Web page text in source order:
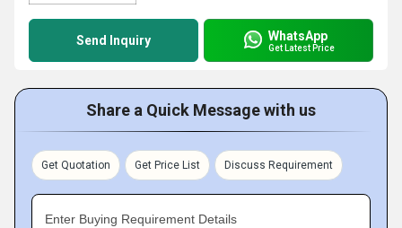
Send Inquiry WhatsApp
Get Latest Price
Share a Quick Message with us
Get Quotation Get Price List Discuss Requirement
Enter Buying Requirement Details